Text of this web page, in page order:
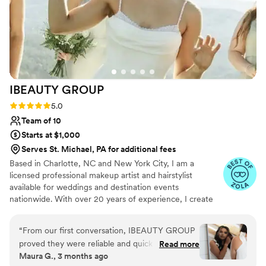
IBEAUTY GROUP
Rating: 5.0 (46 reviews)
5.0
Team of 10
Starts at $1,000
Serves St. Michael, PA for additional fees
Based in Charlotte, NC and New York City, I am a
licensed professional makeup artist and hairstylist
available for weddings and destination events
nationwide. With over 20 years of experience, I create
fashion shows, and special events. My European training
at Dolores Academy, Makeup Atelier Paris, and
ICONFACE shaped a signature style that blends luxury
with natural beauty. In 2024, I worked with Miss Turkey
“From our first conversation, IBEAUTY GROUP
proved they were reliable and quick to respond
to all our questions. The bridal trial was perfect
Read more
Maura G., 3 months ago